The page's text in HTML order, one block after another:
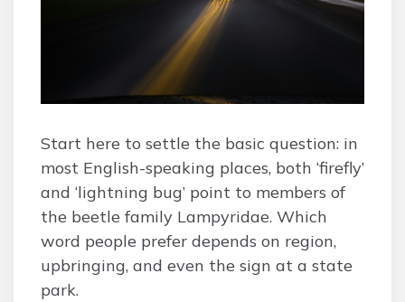
Start here to settle the basic question: in
most English-speaking places, both ‘firefly’
and ‘lightning bug’ point to members of
the beetle family Lampyridae. Which
word people prefer depends on region,
upbringing, and even the sign at a state
park.